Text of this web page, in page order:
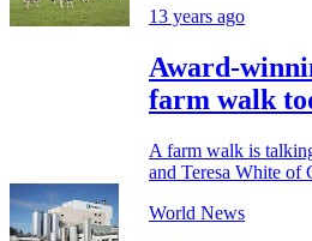
13 years ago
Award-
farm walk
A farm walk is
and Teresa White of
World News